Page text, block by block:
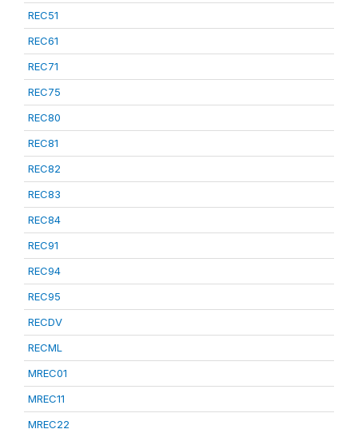
REC51
REC61
REC71
REC75
REC80
REC81
REC82
REC83
REC84
REC91
REC94
REC95
RECDV
RECML
MREC01
MREC11
MREC22